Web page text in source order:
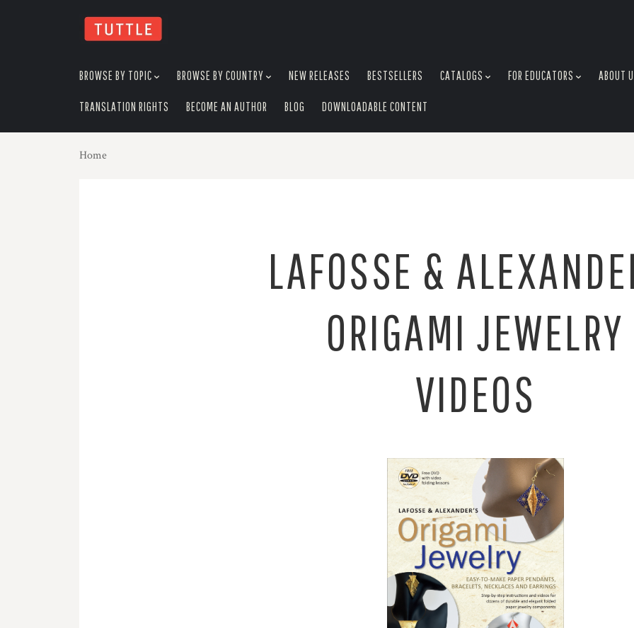
BROWSE BY TOPIC BROWSE BY COUNTRY NEW RELEASES BESTSELLERS CATALOGS FOR EDUCATORS ABOUT
TRANSLATION RIGHTS BECOME AN AUTHOR BLOG DOWNLOADABLE CONTENT
Home
LAFOSSE &
ORIGAMI JEWELRY
VIDEOS